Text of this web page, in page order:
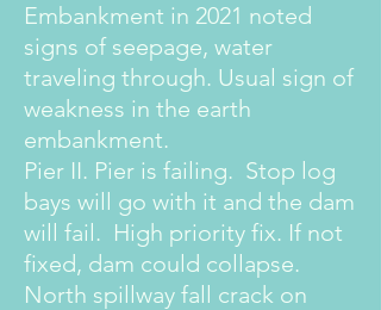
Embankment in 2021 noted
signs of seepage, water
traveling through. Usual sign of
weakness in the earth
embankment.
Pier II. Pier is failing. Stop log
bays will go with it and the dam
will fail. High priority fix. If not
fixed, dam could collapse.
North spillway fall crack on